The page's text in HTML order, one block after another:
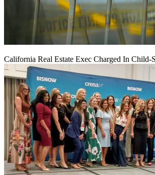
California Real Estate Exec Charged In Child-